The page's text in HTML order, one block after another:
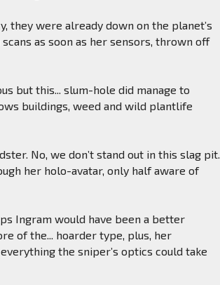
they were already down on the planet’s
as soon as her sensors, thrown off
but this... slum-hole did manage to
buildings, weed and wild plantlife
No, we don’t stand out in this slag pit.
her holo-avatar, only half aware of
Ingram would have been a better
of the... hoarder type, plus, her
the sniper’s optics could take